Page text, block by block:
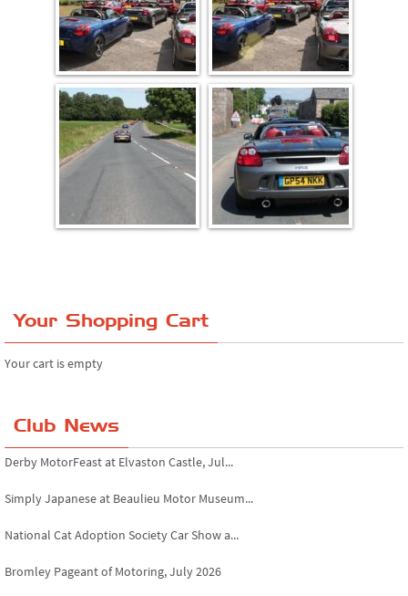
Your Shopping Cart
Your cart is empty
Club News
Derby MotorFeast at Elvaston Castle, Jul...